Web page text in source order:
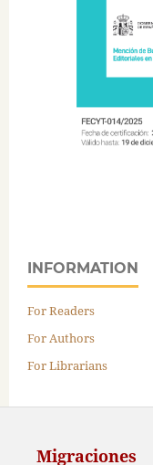
INFORMATION
For Readers
For Authors
For Librarians
Migraciones